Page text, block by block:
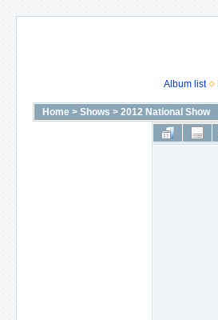
Album list
Home > Shows > 2012 National Show